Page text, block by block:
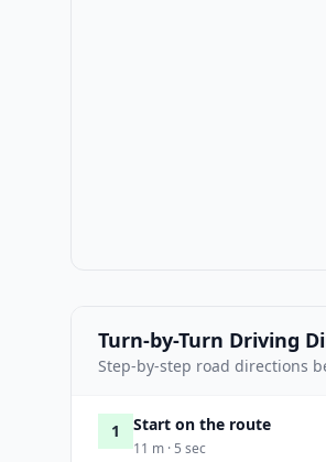
Turn-by-Turn Driving
Step-by-step road directions
1 Start on the route
11 m · 5 sec